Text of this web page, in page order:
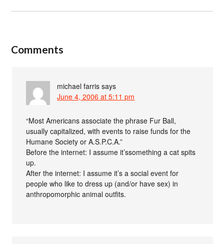
Comments
michael farris says
June 4, 2006 at 5:11 pm
“Most Americans associate the phrase Fur Ball,
usually capitalized, with events to raise funds for the
Humane Society or A.S.P.C.A.”
Before the internet: I assume it’ssomething a cat spits
up.
After the internet: I assume it’s a social event for
people who like to dress up (and/or have sex) in
anthropomorphic animal outfits.